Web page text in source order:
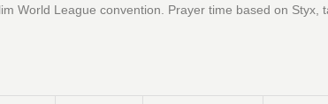
World League convention. Prayer time based on Styx,